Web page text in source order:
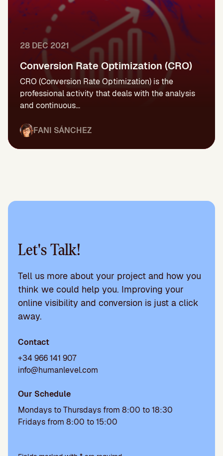
28 DEC 2021
Conversion Rate Optimization (CRO)
CRO (Conversion Rate Optimization) is the
professional activity that deals with the analysis
and continuous...
FANI SÁNCHEZ
Let's Talk!
Tell us more about your project and how you
think we could help you. Improving your
online visibility and conversion is just a click
away.
Contact
+34 966 141 907
info@humanlevel.com
Our Schedule
Mondays to Thursdays from 8:00 to 18:30
Fridays from 8:00 to 15:00